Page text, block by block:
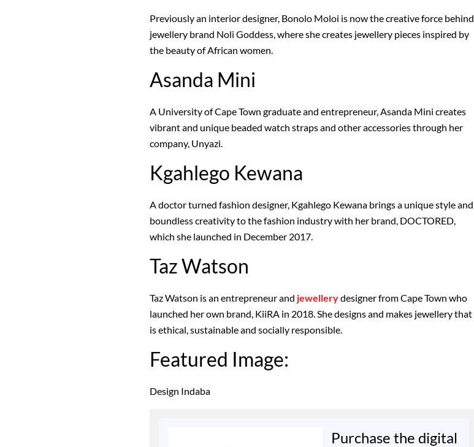
Previously an interior designer, Bonolo Moloi is now the creative force behind
jewellery brand Noli Goddess, where she creates jewellery pieces inspired by
the beauty of African women.
Asanda Mini
A University of Cape Town graduate and entrepreneur, Asanda Mini creates
vibrant and unique beaded watch straps and other accessories through her
company, Unyazi.
Kgahlego Kewana
A doctor turned fashion designer, Kgahlego Kewana brings a unique style and
boundless creativity to the fashion industry with her brand, DOCTORED,
which she launched in December 2017.
Taz Watson
Taz Watson is an entrepreneur and jewellerydesigner from Cape Town who
launched her own brand, KiiRA in 2018. She designs and makes jewellery that
is ethical, sustainable and socially responsible.
Featured Image:
Design Indaba
Purchase the digital